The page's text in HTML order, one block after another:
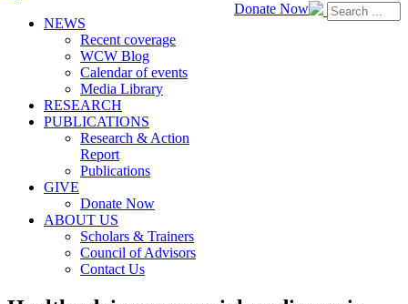
Donate Now
NEWS
Recent coverage
WCW Blog
Calendar of events
Media Library
RESEARCH
PUBLICATIONS
Research & Action
Report
Publications
GIVE
Donate Now
ABOUT US
Scholars & Trainers
Council of Advisors
Contact Us